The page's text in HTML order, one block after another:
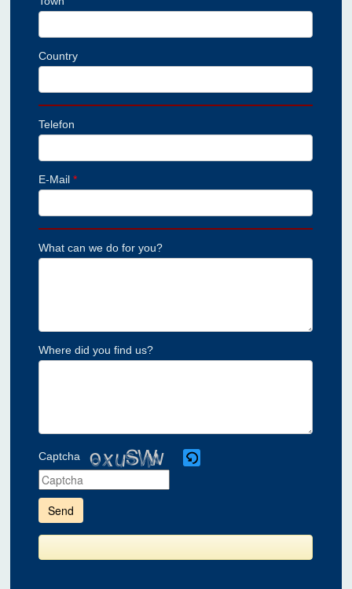
Country
Telefon
E-Mail*
What can we do for you?
Where did you find us?
Captcha
enter
the
shown
the